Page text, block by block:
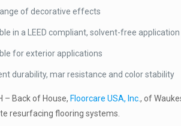
of decorative effects
in a LEED compliant, solvent-free application
for exterior applications
durability, mar resistance and color stability
– Back of House, Floorcare USA, Inc., of
resurfacing flooring systems.